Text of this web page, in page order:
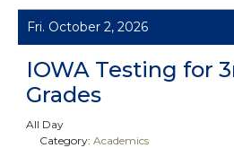
Fri. October 2, 2026
IOWA Testing for
Grades
All Day
Category: Academics